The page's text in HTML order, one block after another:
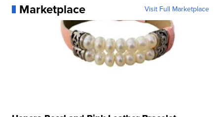
Marketplace Visit Full Marketplace